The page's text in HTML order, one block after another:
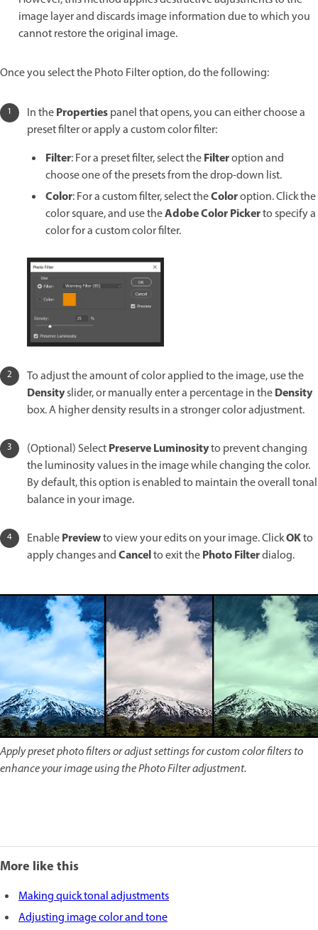
image layer and discards image information due to which you
cannot restore the original image.
Once you select the Photo Filter option, do the following:
In thePropertiespanel that opens, you can either choose a
preset filter or apply a custom color filter:
Filter: For a preset filter, select theFilteroption and
choose one of the presets from the drop-down list.
Color: For a custom filter, select theColoroption. Click the
color square, and use theAdobe Color Pickerto specify a
color for a custom color filter.
To adjust the amount of color applied to the image, use the
Densityslider, or manually enter a percentage in theDensity
box. A higher density results in a stronger color adjustment.
(Optional) SelectPreserve Luminosityto prevent changing
the luminosity values in the image while changing the color.
By default, this option is enabled to maintain the overall tonal
balance in your image.
EnablePreviewto view your edits on your image. ClickOKto
apply changes andCancelto exit thePhoto Filterdialog.
Apply preset photo filters or adjust settings for custom color filters to
enhance your image using the Photo Filter adjustment.
More like this
Making quick tonal adjustments
Adjusting image color and tone